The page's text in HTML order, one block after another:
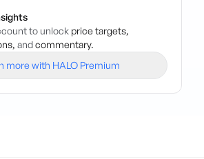
to unlock price targets,
andcommentary.
more with HALO Premium